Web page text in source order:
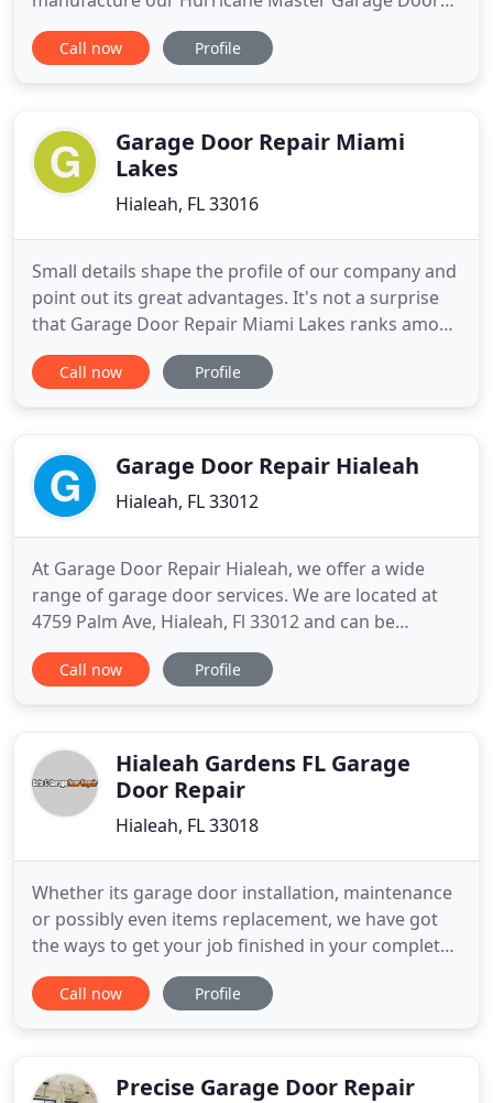
today. As a Florida-born company we completely
understand the dangers that hurricane strength
our product line to be the
Call now Profile
Garage Door Repair Miami
Lakes
Hialeah, FL 33016
Small details shape the profile of our company and
point out its great advantages. It's not a surprise
that Garage Door Repair Miami Lakes ranks among
the best contractors in Florida! It's easy to have a
reputable name in the industry when there are
the ship
Call now Profile
Garage Door Repair Hialeah
Hialeah, FL 33012
At Garage Door Repair Hialeah, we offer a wide
range of garage door services. We are located at
4759 Palm Ave, Hialeah, Fl 33012 and can be
contacted at (305) 351-1533. If you need
adjustment/maintenance, replacement/installation,
competitive products
Call now Profile
Hialeah Gardens FL Garage
Door Repair
Hialeah, FL 33018
Whether its garage door installation, maintenance
or possibly even items replacement, we have got
the ways to get your job finished in your complete
fulfillment. Hialeah Gardens FL Garage Door Repair
have extremely experienced technicians and each
we always
Call now Profile
Precise Garage Door Repair